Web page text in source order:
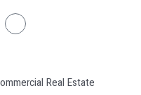
Instagram
Real Estate